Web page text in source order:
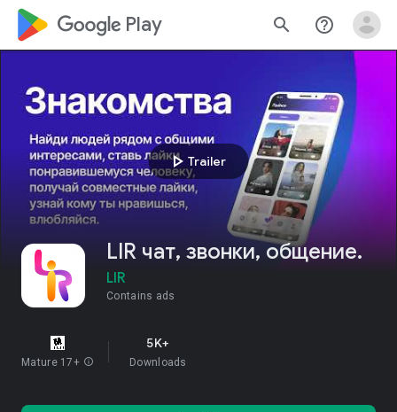
google_logo Play search help_outline
play_arrow Trailer
LIR чат, звонки, общение.
LIR
Contains ads
Mature 17+ info
5K+
Downloads